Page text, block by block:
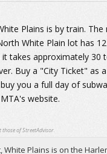
Plains is by train.
White Plain lot has
takes approximately 30
Buy a "City Ticket" as
you a full day of
website.
those of StreetAdvisor.
White Plains is on the